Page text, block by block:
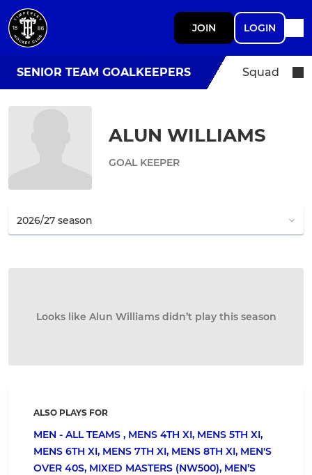
JOIN LOGIN
SENIOR TEAM GOALKEEPERS Squad
ALUN WILLIAMS
GOAL KEEPER
Looks like Alun Williams didn’t play this season
ALSO PLAYS FOR
MEN - ALL TEAMS , MENS 4TH XI, MENS 5TH XI,
MENS 6TH XI, MENS 7TH XI, MENS 8TH XI, MEN'S
OVER 40S, MIXED MASTERS (NW500), MEN’S